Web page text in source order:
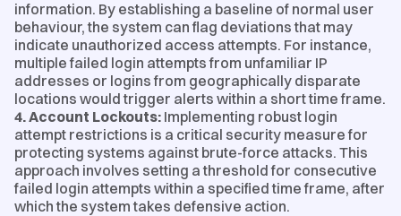
information. By establishing a baseline of normal user
behaviour, the system can flag deviations that may
indicate unauthorized access attempts. For instance,
multiple failed login attempts from unfamiliar IP
addresses or logins from geographically disparate
locations would trigger alerts within a short time frame.
4. Account Lockouts: Implementing robust login
attempt restrictions is a critical security measure for
protecting systems against brute-force attacks. This
approach involves setting a threshold for consecutive
failed login attempts within a specified time frame, after
which the system takes defensive action.